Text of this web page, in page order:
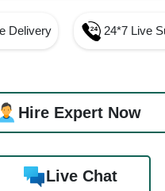
Delivery 24*7 Live
Hire Expert Now
Live Chat